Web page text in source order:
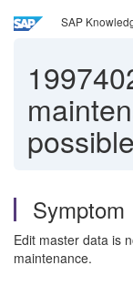
SAP
Symptom
Edit master data is
maintenance.